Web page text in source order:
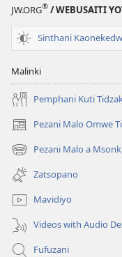
JW.ORG® / WEBUSAITI
Sinthani
Malinki
Pemphani Kuti
Pezani Malo Omwe
(imatsegula
tsamba
lina)
Pezani Malo a
(imatsegula
tsamba
lina)
Zatsopano
Mavidiyo
Videos with Audio
Fufuzani